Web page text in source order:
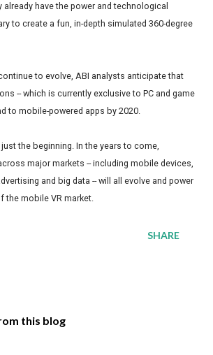
have the power and technological
to create a fun, in-depth simulated 360-degree
to evolve, ABI analysts anticipate that
-- which is currently exclusive to PC and game
to mobile-powered apps by 2020.
the beginning. In the years to come,
major markets -- including mobile devices,
and big data -- will all evolve and power
the mobile VR market.
SHARE
this blog